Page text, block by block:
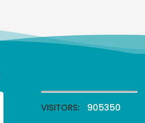
VISITORS: 905350